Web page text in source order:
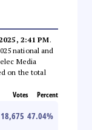
2:41 PM.
national and
Media
on the total
Votes Percent
18,675 47.04%